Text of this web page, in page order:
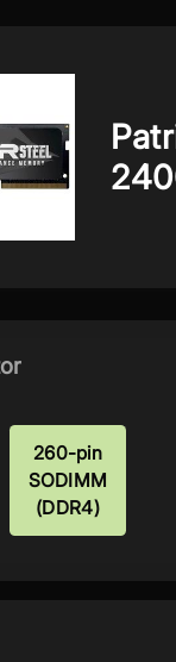
260-pin
SODIMM
(DDR4)